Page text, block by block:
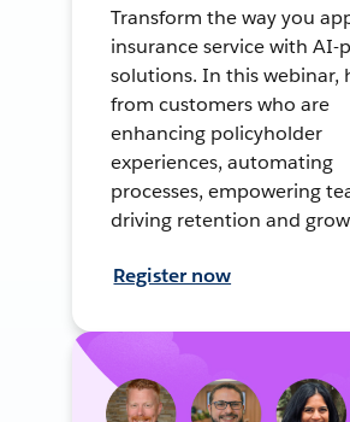
Transform the way you
insurance service with AI-
solutions. In this webinar,
from customers who are
enhancing policyholder
experiences, automating
processes, empowering
driving retention and
Register now